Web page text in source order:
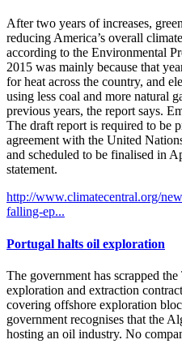
After two years of increases,
reducing America’s overall
according to the Environmental
2015 was mainly because that
for heat across the country, and
using less coal and more natural
previous years, the report says.
The draft report is required to be
agreement with the United
and scheduled to be finalised in
statement.
http://www.climatecentral.org/
falling-ep...
Portugal halts oil exploration
The government has scrapped
exploration and extraction
covering offshore exploration
government recognises that the
hosting an oil industry. No